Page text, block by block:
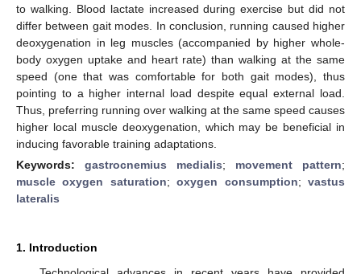
to walking. Blood lactate increased during exercise but did not
differ between gait modes. In conclusion, running caused higher
deoxygenation in leg muscles (accompanied by higher whole-
body oxygen uptake and heart rate) than walking at the same
speed (one that was comfortable for both gait modes), thus
pointing to a higher internal load despite equal external load.
Thus, preferring running over walking at the same speed causes
higher local muscle deoxygenation, which may be beneficial in
inducing favorable training adaptations.
Keywords: gastrocnemius medialis; movement pattern;
muscle oxygen saturation;oxygen consumption;vastus
lateralis
1. Introduction